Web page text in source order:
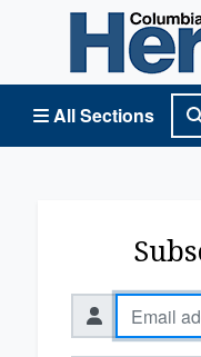
All Sections
Columbia Basin